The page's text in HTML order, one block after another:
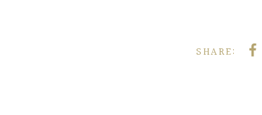
SHARE: